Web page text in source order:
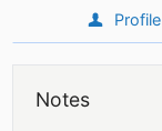
Profile
Notes